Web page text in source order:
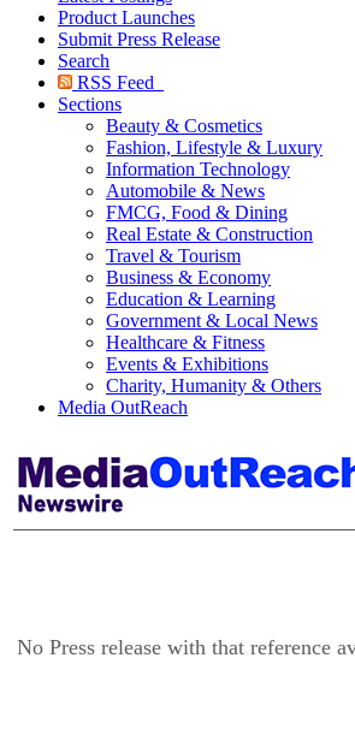
Product Launches
Submit Press Release
Search
RSS Feed
Sections
Beauty & Cosmetics
Fashion, Lifestyle & Luxury
Information Technology
Automobile & News
FMCG, Food & Dining
Real Estate & Construction
Travel & Tourism
Business & Economy
Education & Learning
Government & Local News
Healthcare & Fitness
Events & Exhibitions
Charity, Humanity & Others
Media OutReach
No Press release with that reference